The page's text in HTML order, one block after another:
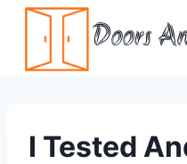
Skip
content
Doors
I Tested